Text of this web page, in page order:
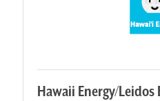
Hawaii Energy/Leidos